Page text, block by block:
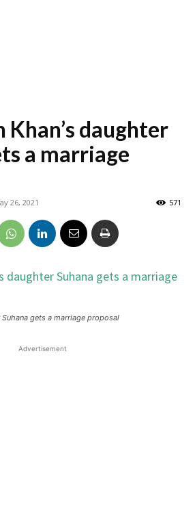
Khan’s daughter
a marriage
26, 2021 571
Suhana gets a marriage proposal
Advertisement